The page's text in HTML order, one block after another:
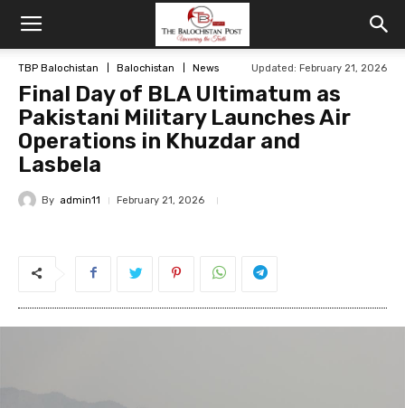
TBP Balochistan Balochistan News Updated: February 21, 2026
Final Day of BLA Ultimatum as
Pakistani Military Launches Air
Operations in Khuzdar and
Lasbela
By admin11 February 21, 2026